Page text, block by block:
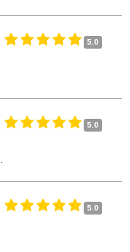
5.0
5.0
5.0